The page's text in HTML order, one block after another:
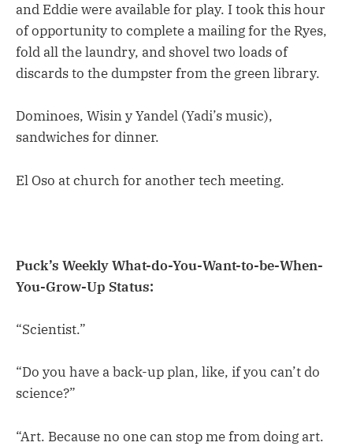
and Eddie were available for play. I took this hour
of opportunity to complete a mailing for the Ryes,
fold all the laundry, and shovel two loads of
discards to the dumpster from the green library.
Dominoes, Wisin y Yandel (Yadi’s music),
sandwiches for dinner.
El Oso at church for another tech meeting.
Puck’s Weekly What-do-You-Want-to-be-When-
You-Grow-Up Status:
“Scientist.”
“Do you have a back-up plan, like, if you can’t do
science?”
“Art. Because no one can stop me from doing art.